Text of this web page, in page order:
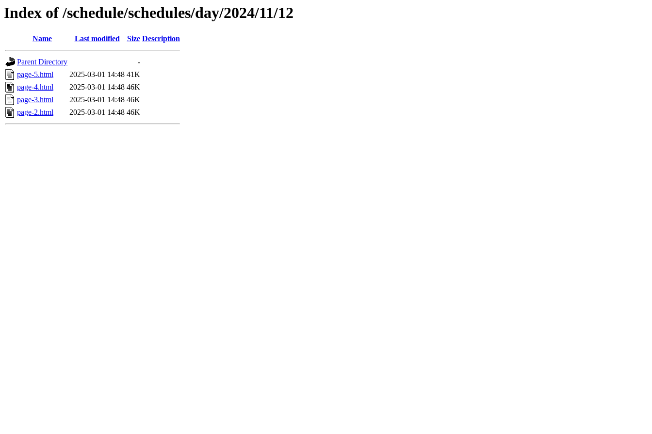
Index of /schedule/schedules/day/2024/11/12
Name Last modified Size Description
Parent Directory
-
page-5.html
2025-03-01 14:48 41K
page-4.html
2025-03-01 14:48 46K
page-3.html
2025-03-01 14:48 46K
page-2.html
2025-03-01 14:48 46K